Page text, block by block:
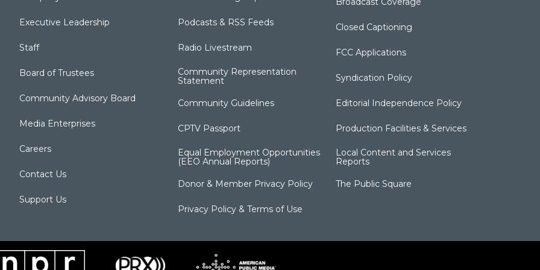
Executive Leadership
Staff
Board of Trustees
Community Advisory Board
Media Enterprises
Careers
Contact Us
Support Us
Podcasts & RSS Feeds
Radio Livestream
Community Representation
Statement
Community Guidelines
CPTV Passport
Equal Employment Opportunities
(EEO Annual Reports)
Donor & Member Privacy Policy
Privacy Policy & Terms of Use
Closed Captioning
FCC Applications
Syndication Policy
Editorial Independence Policy
Production Facilities & Services
Local Content and Services
Reports
The Public Square